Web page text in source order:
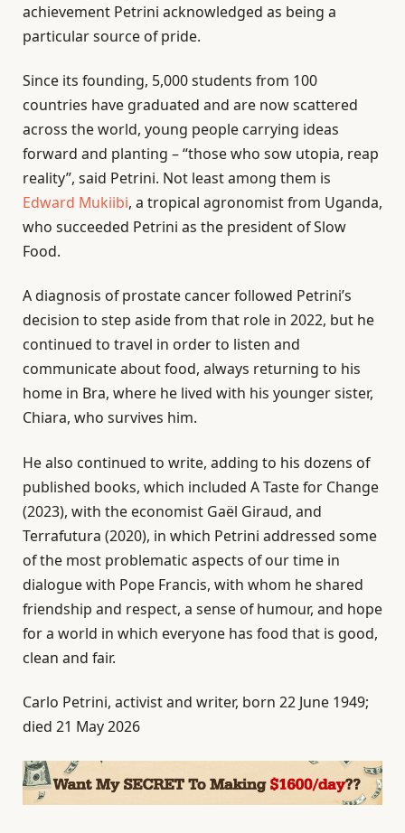
achievement Petrini acknowledged as being a
particular source of pride.
Since its founding, 5,000 students from 100
countries have graduated and are now scattered
across the world, young people carrying ideas
forward and planting – “those who sow utopia, reap
reality”, said Petrini. Not least among them is
Edward Mukiibi, a tropical agronomist from Uganda,
who succeeded Petrini as the president of Slow
Food.
A diagnosis of prostate cancer followed Petrini’s
decision to step aside from that role in 2022, but he
continued to travel in order to listen and
communicate about food, always returning to his
home in Bra, where he lived with his younger sister,
Chiara, who survives him.
He also continued to write, adding to his dozens of
published books, which included A Taste for Change
(2023), with the economist Gaël Giraud, and
Terrafutura (2020), in which Petrini addressed some
of the most problematic aspects of our time in
dialogue with Pope Francis, with whom he shared
friendship and respect, a sense of humour, and hope
for a world in which everyone has food that is good,
clean and fair.
Carlo Petrini, activist and writer, born 22 June 1949;
died 21 May 2026